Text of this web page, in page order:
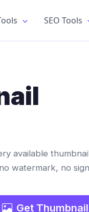
SEO Tools
available
watermark, no
Get